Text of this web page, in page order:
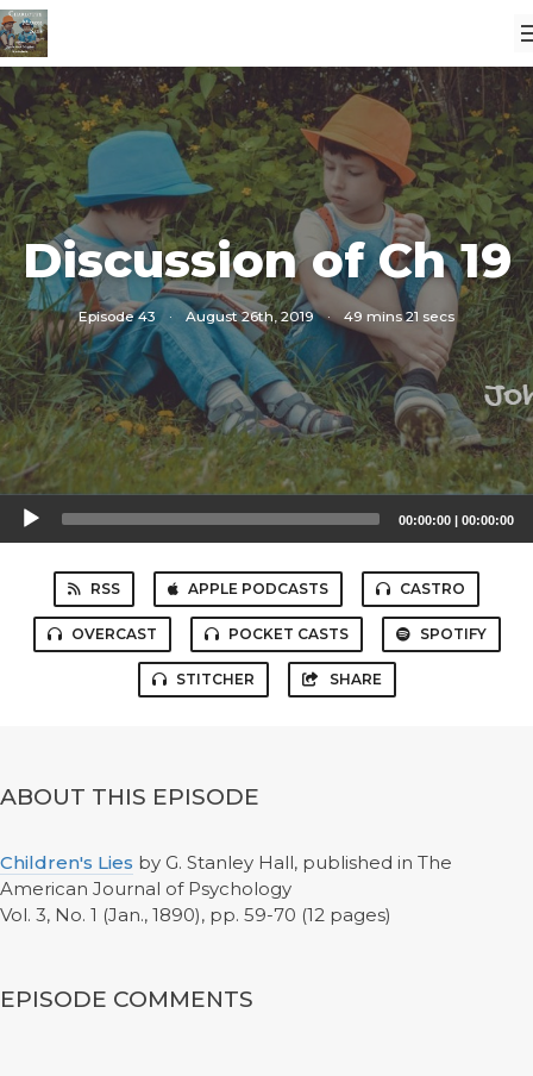
Discussion of Ch 19
Episode 43 · August 26th, 2019 · 49 mins 21 secs
Audio
Player
00:00:00 | 00:00:00
RSS APPLE PODCASTS CASTRO
OVERCAST POCKET CASTS SPOTIFY
STITCHER SHARE
ABOUT THIS EPISODE
Children's Lies by G. Stanley Hall, published in The
American Journal of Psychology
Vol. 3, No. 1 (Jan., 1890), pp. 59-70 (12 pages)
EPISODE COMMENTS